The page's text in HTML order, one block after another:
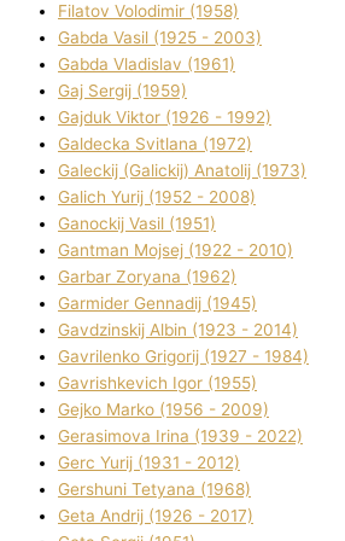
Fіlatov Volodimir (1958)
Gabda Vasil (1925 - 2003)
Gabda Vladislav (1961)
Gaj Sergіj (1959)
Gajduk Vіktor (1926 - 1992)
Galdecka Svіtlana (1972)
Galeckij (Galickij) Anatolіj (1973)
Galich Yurіj (1952 - 2008)
Ganockij Vasil (1951)
Gantman Mojsej (1922 - 2010)
Garbar Zoryana (1962)
Garmider Gennadіj (1945)
Gavdzinskij Albіn (1923 - 2014)
Gavrilenko Grigorіj (1927 - 1984)
Gavrishkevich Іgor (1955)
Gejko Marko (1956 - 2009)
Gerasimova Іrina (1939 - 2022)
Gerc Yurіj (1931 - 2012)
Gershunі Tetyana (1968)
Geta Andrіj (1926 - 2017)